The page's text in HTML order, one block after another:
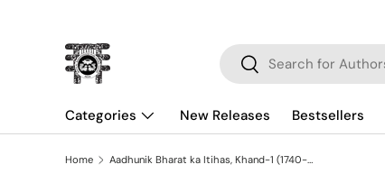
Search
Search
Categories New Releases Bestsellers
Home Aadhunik Bharat ka Itihas, Khand-1 (1740-1856)